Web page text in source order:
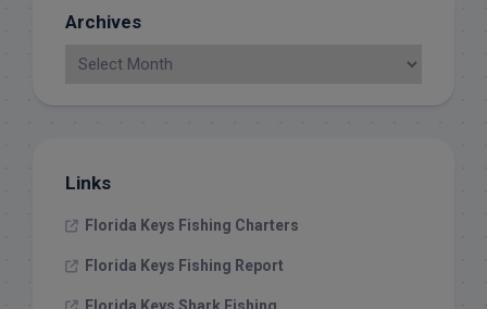
Archives
Links
Florida Keys Fishing Charters
Florida Keys Fishing Report